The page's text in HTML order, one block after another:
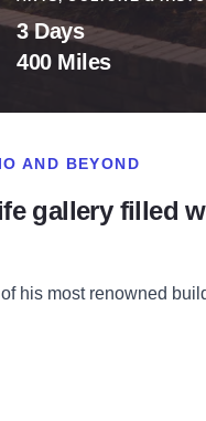
3 Days
400 Miles
AND BEYOND
gallery filled
his most renowned